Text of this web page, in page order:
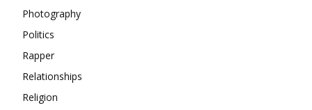
Photography
Politics
Rapper
Relationships
Religion